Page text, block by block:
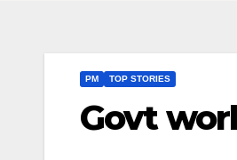
PM TOP STORIES
Govt